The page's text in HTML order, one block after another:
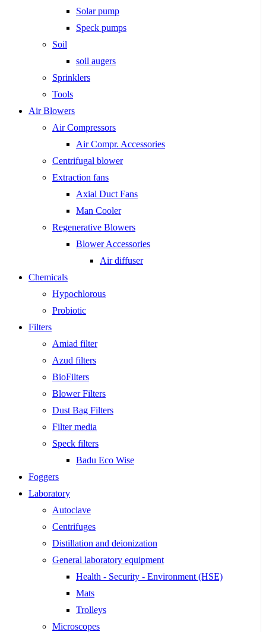
Solar pump
Speck pumps
Soil
soil augers
Sprinklers
Tools
Air Blowers
Air Compressors
Air Compr. Accessories
Centrifugal blower
Extraction fans
Axial Duct Fans
Man Cooler
Regenerative Blowers
Blower Accessories
Air diffuser
Chemicals
Hypochlorous
Probiotic
Filters
Amiad filter
Azud filters
BioFilters
Blower Filters
Dust Bag Filters
Filter media
Speck filters
Badu Eco Wise
Foggers
Laboratory
Autoclave
Centrifuges
Distillation and deionization
General laboratory equipment
Health - Security - Environment (HSE)
Mats
Trolleys
Microscopes